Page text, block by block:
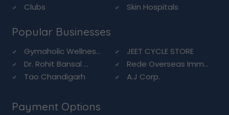
Clubs
Skin Hospitals
Popular Businesses
Gymaholic Wellnes...
JEET CYCLE STORE
Dr. Rohit Bansal ...
Rede Overseas Imm...
Tao Chandigarh
A.J Corp.
Payment Options